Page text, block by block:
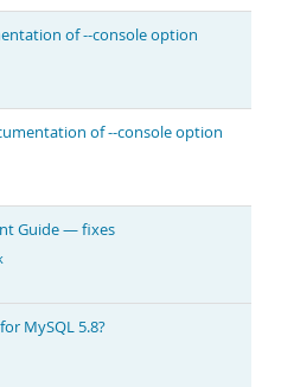
of --console option
of --console option
Guide — fixes
MySQL 5.8?